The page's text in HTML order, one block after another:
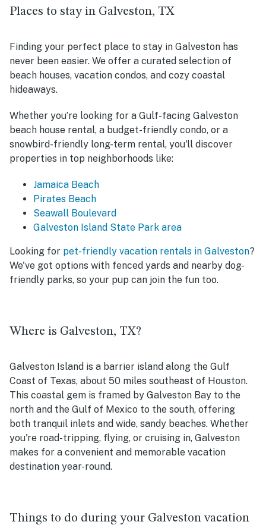
Places to stay in Galveston, TX
Finding your perfect place to stay in Galveston has
never been easier. We offer a curated selection of
beach houses, vacation condos, and cozy coastal
hideaways.
Whether you’re looking for a Gulf-facing Galveston
beach house rental, a budget-friendly condo, or a
snowbird-friendly long-term rental, you'll discover
properties in top neighborhoods like:
Jamaica Beach
Pirates Beach
Seawall Boulevard
Galveston Island State Park area
Looking for pet-friendly vacation rentals in Galveston?
We've got options with fenced yards and nearby dog-
friendly parks, so your pup can join the fun too.
Where is Galveston, TX?
Galveston Island is a barrier island along the Gulf
Coast of Texas, about 50 miles southeast of Houston.
This coastal gem is framed by Galveston Bay to the
north and the Gulf of Mexico to the south, offering
both tranquil inlets and wide, sandy beaches. Whether
you're road-tripping, flying, or cruising in, Galveston
makes for a convenient and memorable vacation
destination year-round.
Things to do during your Galveston vacation